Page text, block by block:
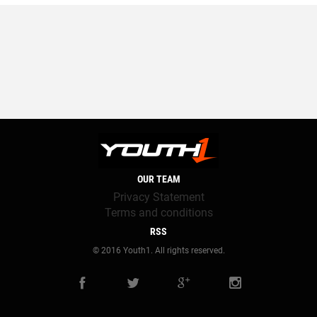
OUR TEAM
Privacy Statement
Terms and conditions
RSS
© 2016 Youth1. All rights reserved.